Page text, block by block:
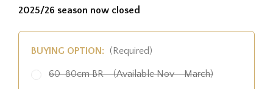
2025/26 season now closed
BUYING OPTION: (Required)
60-80cm BR - (Available Nov - March)